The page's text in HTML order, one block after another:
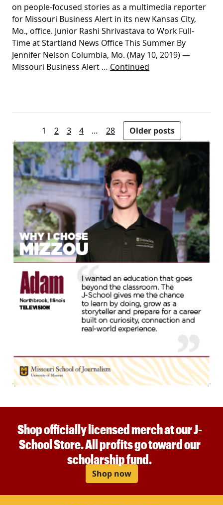
on people-focused stories as a multimedia reporter
for Missouri Business Alert in its new Kansas City,
Mo., office. Junior Rashi Shrivastava to Work Full-
Time at Startland News Office This Summer By
Jennifer Nelson Columbia, Mo. (May 10, 2019) —
Missouri Business Alert … Continued
1 2 3 4 … 28 Older posts
Shop officially licensed merch at our J-
School Store. All profits go toward our
scholarship fund.
Shop now